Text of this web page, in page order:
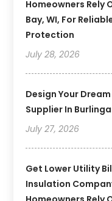
Homeowners Rely
Bay, WI, For
Protection
July 28, 2026
Design Your
Supplier In
July 27, 2026
Get Lower Utility
Insulation